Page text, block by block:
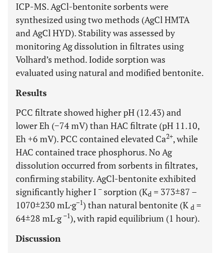
ICP-MS. AgCl-bentonite sorbents were
synthesized using two methods (AgCl HMTA
and AgCl HYD). Stability was assessed by
monitoring Ag dissolution in filtrates using
Volhard’s method. Iodide sorption was
evaluated using natural and modified bentonite.
Results
PCC filtrate showed higher pH (12.43) and
lower Eh (−74 mV) than HAC filtrate (pH 11.10,
Eh +6 mV). PCC contained elevated Ca2+, while
HAC contained trace phosphorus. No Ag
dissolution occurred from sorbents in filtrates,
confirming stability. AgCl-bentonite exhibited
significantly higher I − sorption (Kd = 373±87 –
1070±230 mL·g−1) than natural bentonite (K d =
64±28 mL·g−1), with rapid equilibrium (1 hour).
Discussion